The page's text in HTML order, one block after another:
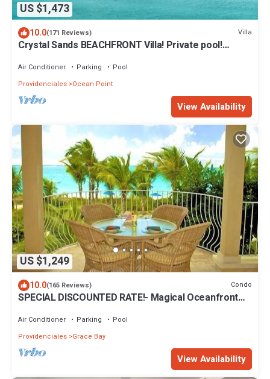
US $1,473
10.0(171 Reviews) Villa
Crystal Sands BEACHFRONT Villa! Private pool!
Air Conditioner Parking
Pool
Providenciales Ocean Point
View Availability
US $1,249
10.0(165 Reviews) Condo
SPECIAL DISCOUNTED RATE!- Magical Oceanfront
Air Conditioner Parking
Pool
Providenciales Grace Bay
View Availability